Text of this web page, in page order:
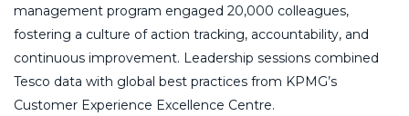
management program engaged 20,000 colleagues,
fostering a culture of action tracking, accountability, and
continuous improvement. Leadership sessions combined
Tesco data with global best practices from KPMG’s
Customer Experience Excellence Centre.